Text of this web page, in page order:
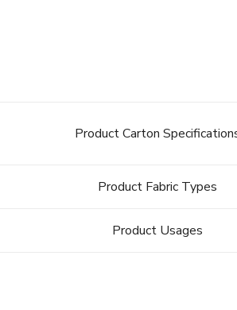
Product Carton
Product Fabric Types
Product Usages